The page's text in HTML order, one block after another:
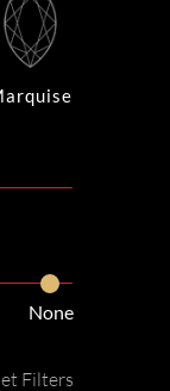
None
Filters